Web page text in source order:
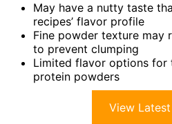
May have a nutty taste
recipes’ flavor profile
Fine powder texture may
to prevent clumping
Limited flavor options for
protein powders
View